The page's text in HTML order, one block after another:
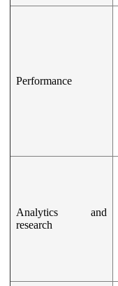
Performance
Analytics and
research